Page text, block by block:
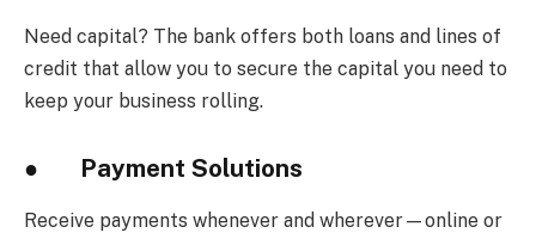
Need capital? The bank offers both loans and lines of
credit that allow you to secure the capital you need to
keep your business rolling.
● Payment Solutions
Receive payments whenever and wherever—online or